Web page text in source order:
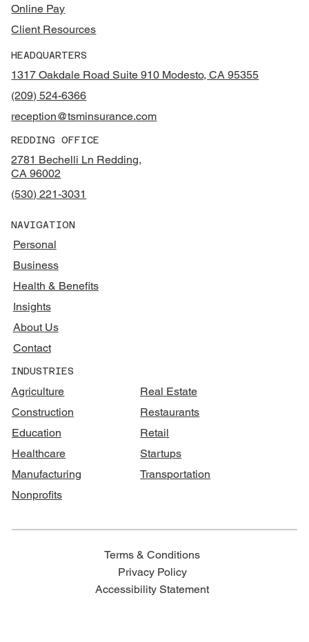
HEADQUARTERS
1317 Oakdale Road Suite 910 Modesto, CA 95355
(209) 524-6366
reception@tsminsurance.com
REDDING OFFICE
2781 Bechelli Ln Redding,
CA 96002
(530) 221-3031
NAVIGATION
Personal
Business
Health & Benefits
Insights
About Us
Contact
INDUSTRIES
Agriculture
Construction
Education
Healthcare
Manufacturing
Nonprofits
Real Estate
Restaurants
Retail
Startups
Transportation
Online Pay
Client Resources
Terms & Conditions
Privacy Policy
Accessibility Statement